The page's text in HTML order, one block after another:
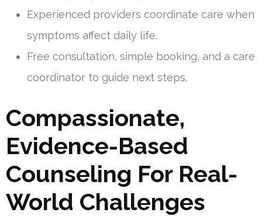
Experienced providers coordinate care when
symptoms affect daily life.
Free consultation, simple booking, and a care
coordinator to guide next steps.
Compassionate,
Evidence-Based
Counseling For Real-
World Challenges